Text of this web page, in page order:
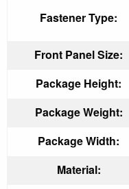
Fastener Type:
Front Panel Size:
Package Height:
Package Weight:
Package Width:
Material: